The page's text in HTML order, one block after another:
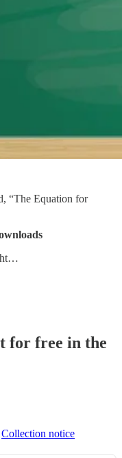
“The Equation for
for free in the
Collection notice